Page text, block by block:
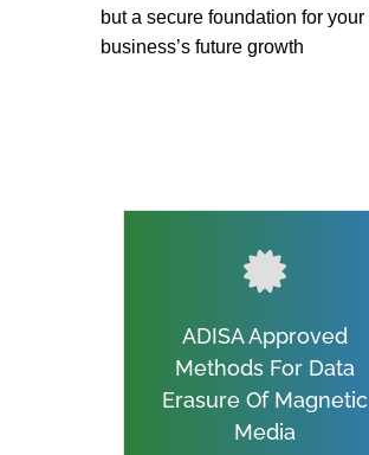
but a secure foundation for your
business’s future growth
ADISA Approved
Methods For Data
Erasure Of Magnetic
Media